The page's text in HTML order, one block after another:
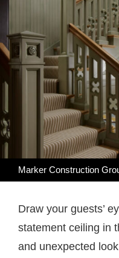
Marker Construction
Draw your guests’
statement ceiling in
and unexpected